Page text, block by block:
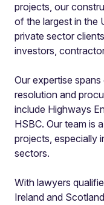
projects, our
of the largest in the
private sector
investors,
Our expertise
resolution and
include Highways
HSBC. Our team is
projects, especially
sectors.
With lawyers
Ireland and